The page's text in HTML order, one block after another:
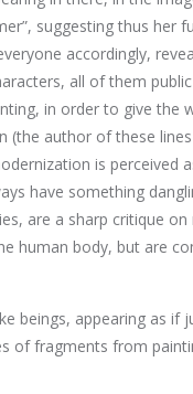
suggesting thus her
accordingly,
all of them
in order to give the
author of these
is perceived
have something
are a sharp critique
human body, but are
beings, appearing as if
of fragments from